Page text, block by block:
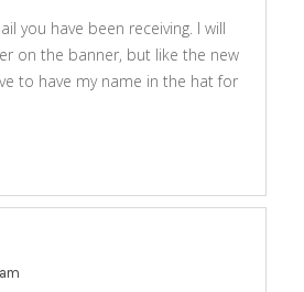
you have been receiving. I will
on the banner, but like the new
to have my name in the hat for